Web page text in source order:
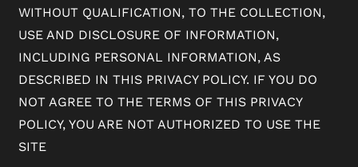
WITHOUT QUALIFICATION, TO THE COLLECTION,
USE AND DISCLOSURE OF INFORMATION,
INCLUDING PERSONAL INFORMATION, AS
DESCRIBED IN THIS PRIVACY POLICY. IF YOU DO
NOT AGREE TO THE TERMS OF THIS PRIVACY
POLICY, YOU ARE NOT AUTHORIZED TO USE THE
SITE